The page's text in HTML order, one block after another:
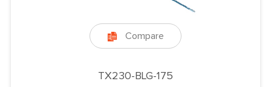
 Compare
TX230-BLG-175